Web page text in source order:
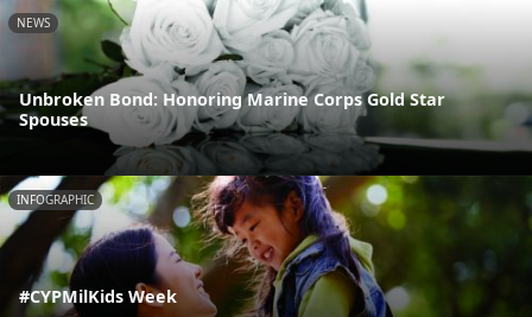
NEWS
Unbroken Bond: Honoring Marine Corps Gold Star
Spouses
INFOGRAPHIC
#CYPMilKids Week